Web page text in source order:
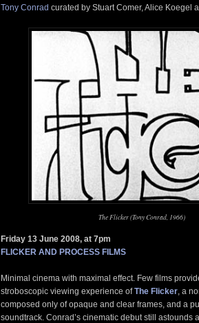
Tony Conrad curated by Stuart Comer, Alice Koegel
The Flicker (Tony Conrad, 1966)
Friday 13 June 2008, at 7pm
FLICKER AND PROCESS FILMS
Minimal cinema with maximal effect. Few films
stroboscopic viewing experience ofThe Flicker, a
composed only of opaque and clear frames, and a
soundtrack. Conrad’s cinematic debut still astounds